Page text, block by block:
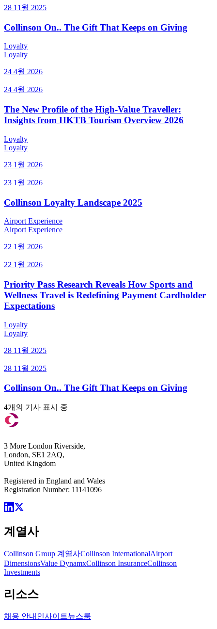
28 11월 2025
Collinson On.. The Gift That Keeps on Giving
Loyalty
Loyalty
24 4월 2026
24 4월 2026
The New Profile of the High-Value Traveller:
Insights from HKTB Tourism Overview 2026
Loyalty
Loyalty
23 1월 2026
23 1월 2026
Collinson Loyalty Landscape 2025
Airport Experience
Airport Experience
22 1월 2026
22 1월 2026
Priority Pass Research Reveals How Sports and
Wellness Travel is Redefining Payment Cardholder
Expectations
Loyalty
Loyalty
28 11월 2025
28 11월 2025
Collinson On.. The Gift That Keeps on Giving
4개의 기사 표시 중
3 More London Riverside,
London, SE1 2AQ,
United Kingdom
Registered in England and Wales
Registration Number: 11141096
계열사
Collinson Group 계열사Collinson InternationalAirport
DimensionsValue DynamxCollinson InsuranceCollinson
Investments
리소스
채용 안내 인사이트뉴스룸